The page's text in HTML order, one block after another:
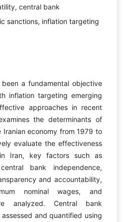
central bank
sanctions, inflation targeting
a fundamental objective
inflation targeting emerging
approaches in recent
the determinants of
economy from 1979 to
evaluate the effectiveness
Iran, key factors such as
bank independence,
and accountability,
nominal wages, and
analyzed. Central bank
and quantified using